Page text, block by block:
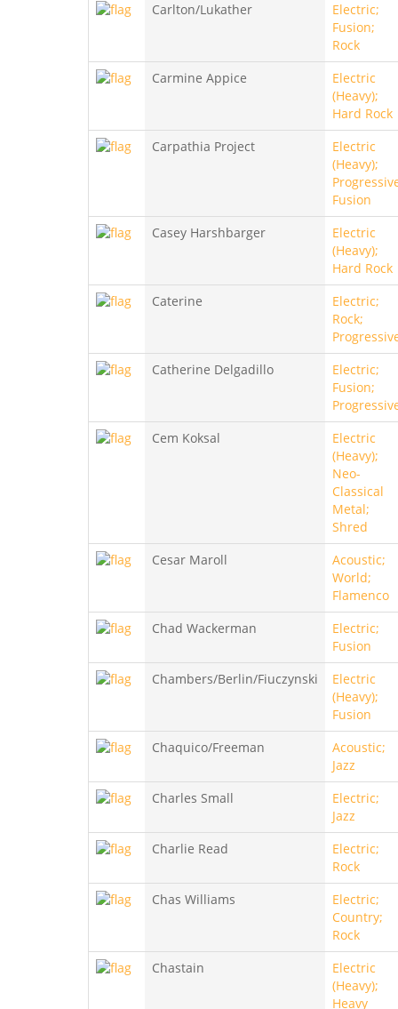
Carlton/Lukather
Electric;
Fusion;
Rock
Carmine Appice
Electric
(Heavy);
Hard Rock
Carpathia Project
Electric
(Heavy);
Fusion
Casey Harshbarger
Electric
(Heavy);
Hard Rock
Caterine
Electric;
Rock;
Catherine Delgadillo
Electric;
Fusion;
Cem Koksal
Electric
(Heavy);
Neo-
Classical
Metal;
Shred
Cesar Maroll
Acoustic;
World;
Flamenco
Chad Wackerman
Electric;
Fusion
Chambers/Berlin/Fiuczynski
Electric
(Heavy);
Fusion
Chaquico/Freeman
Acoustic;
Jazz
Charles Small
Electric;
Jazz
Charlie Read
Electric;
Rock
Chas Williams
Electric;
Country;
Rock
Chastain
Electric
(Heavy);
Heavy